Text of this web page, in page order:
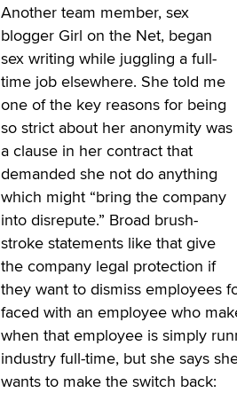
Another team member, sex
blogger Girl on the Net, began
sex writing while juggling a full-
time job elsewhere. She told me
one of the key reasons for being
so strict about her anonymity was
a clause in her contract that
demanded she not do anything
which might “bring the company
into disrepute.” Broad brush-
stroke statements like that give
the company legal protection if
they want to dismiss employees
faced with an employee who
when that employee is simply
industry full-time, but she says
wants to make the switch back: